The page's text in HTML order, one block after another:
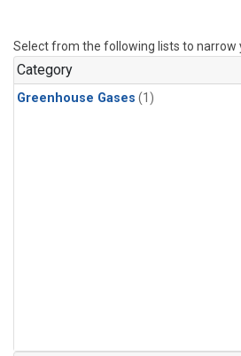
Select from the following lists to narrow
Category
Greenhouse Gases (1)